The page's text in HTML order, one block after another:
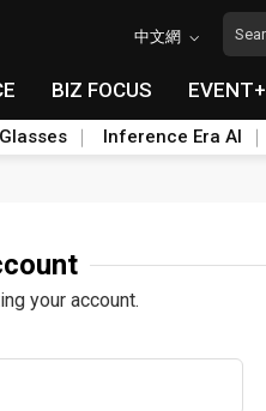
中文網
BIZ FOCUS EVENT+
Inference Era AI
your account.